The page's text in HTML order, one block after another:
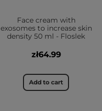
Face cream with
exosomes to increase skin
density 50 ml - Floslek
zł64.99
Add to cart